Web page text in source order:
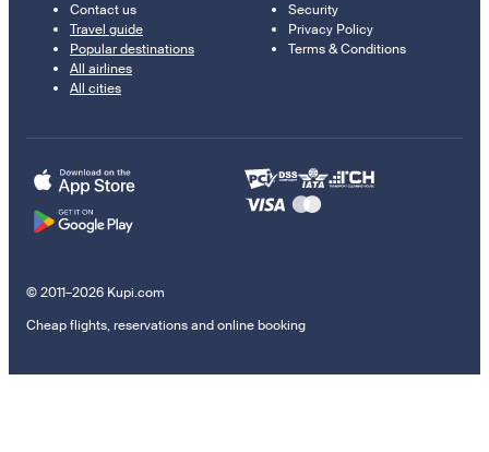
Contact us
Travel guide
Popular destinations
All airlines
All cities
Security
Privacy Policy
Terms & Conditions
© 2011–2026 Kupi.com
Cheap flights, reservations and online booking